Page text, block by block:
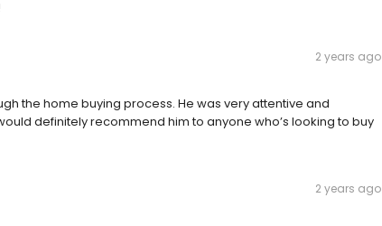
2 years ago
the home buying process. He was very attentive and
definitely recommend him to anyone who’s looking to buy
2 years ago